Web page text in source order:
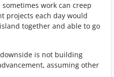
work can creep
projects each day would
together and able to go
is not building
assuming other